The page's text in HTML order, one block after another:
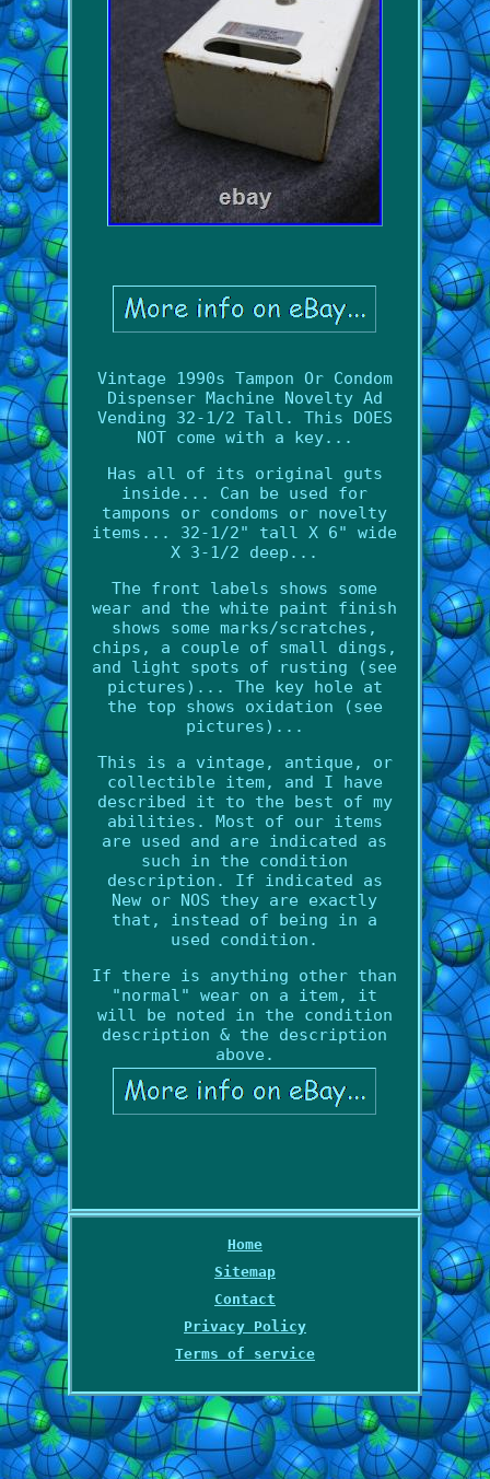
Vintage 1990s Tampon Or Condom
Dispenser Machine Novelty Ad
Vending 32-1/2 Tall. This DOES
NOT come with a key...
Has all of its original guts
inside... Can be used for
tampons or condoms or novelty
items... 32-1/2" tall X 6" wide
X 3-1/2 deep...
The front labels shows some
wear and the white paint finish
shows some marks/scratches,
chips, a couple of small dings,
and light spots of rusting (see
pictures)... The key hole at
the top shows oxidation (see
pictures)...
This is a vintage, antique, or
collectible item, and I have
described it to the best of my
abilities. Most of our items
are used and are indicated as
such in the condition
description. If indicated as
New or NOS they are exactly
that, instead of being in a
used condition.
If there is anything other than
"normal" wear on a item, it
will be noted in the condition
description & the description
above.
Home
Sitemap
Contact
Privacy Policy
Terms of service